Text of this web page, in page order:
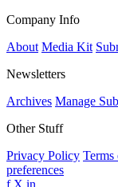
Company Info
About Media Kit
Newsletters
Archives Manage
Other Stuff
Privacy Policy Terms
preferences
f X in